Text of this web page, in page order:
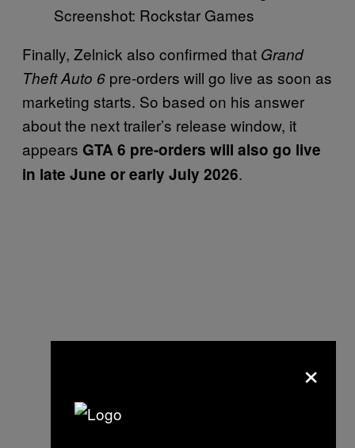
Screenshot: Rockstar Games
Finally, Zelnick also confirmed that Grand
Theft Auto 6 pre-orders will go live as soon as
marketing starts. So based on his answer
about the next trailer’s release window, it
appears GTA 6 pre-orders will also go live
in late June or early July 2026.
×